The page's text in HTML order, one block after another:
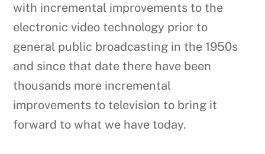
with incremental improvements to the
electronic video technology prior to
general public broadcasting in the 1950s
and since that date there have been
thousands more incremental
improvements to television to bring it
forward to what we have today.